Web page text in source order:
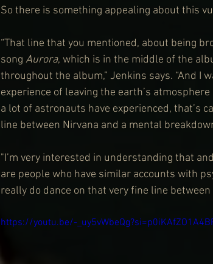
So there is something appealing about this
“That line that you mentioned, about being
song Aurora, which is in the middle of the
throughout the album,” Jenkins says. “And I
experience of leaving the earth’s
a lot of astronauts have experienced, that’s
line between Nirvana and a mental
"I’m very interested in understanding that
are people who have similar accounts with
really do dance on that very fine line between
https://youtu.be/-